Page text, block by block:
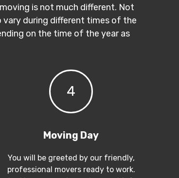
is not much different. Not
vary during different times of the
on the time of the year as
4
Moving Day
You will be greeted by our friendly,
professional movers ready to work.